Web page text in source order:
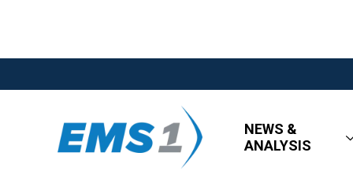
NEWS &
ANALYSIS